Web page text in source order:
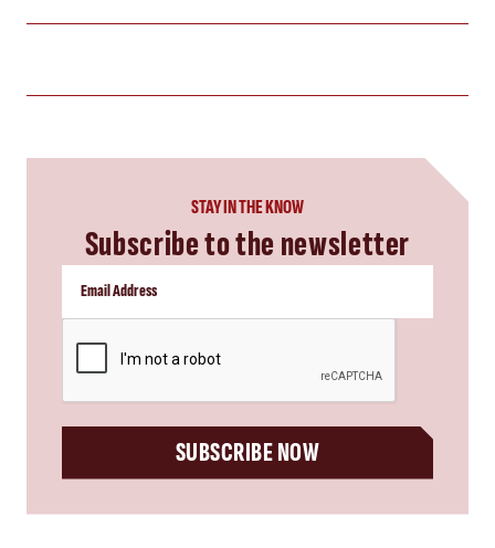
STAY IN THE KNOW
Subscribe to the newsletter
SUBSCRIBE NOW